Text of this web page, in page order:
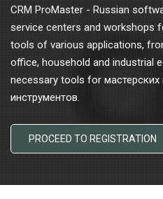
CRM ProMaster - Russian
service centers and workshops
tools of various applications,
office, household and industrial
necessary tools for
инструментов.
PROCEED TO REGISTRATION